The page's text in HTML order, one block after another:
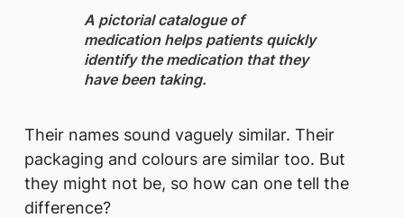
A pictorial catalogue ​of
medication helps patients quickly
identify the medication that they
have been taking.
Their names sound vaguely similar. Their
packaging and colours are similar too. But
they might not be, so how can one tell the
difference?